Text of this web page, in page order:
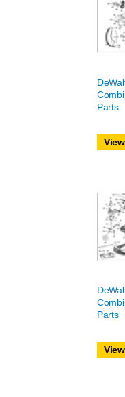
Parts
View
Parts
View